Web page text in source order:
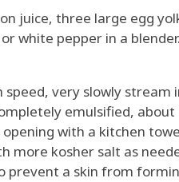
juice, three large egg
white pepper in a
speed, very slowly
emulsified,
with a kitchen
more kosher salt as
prevent a skin from